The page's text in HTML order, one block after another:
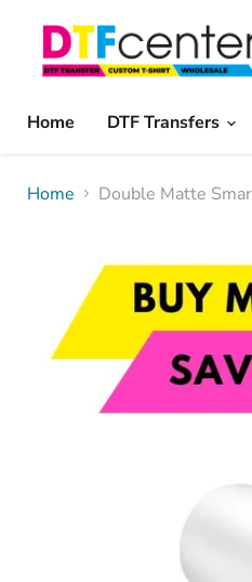
Home
DTF Transfers
Home Double Matte